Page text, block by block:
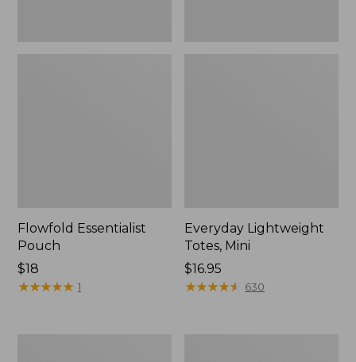
Flowfold Essentialist
Pouch
Price:
$18
$18
★★★★★
★★★★★ 1
Everyday Lightweight
Totes, Mini
Price:
$16.95
$16.95
★★★★★
★★★★★ 630